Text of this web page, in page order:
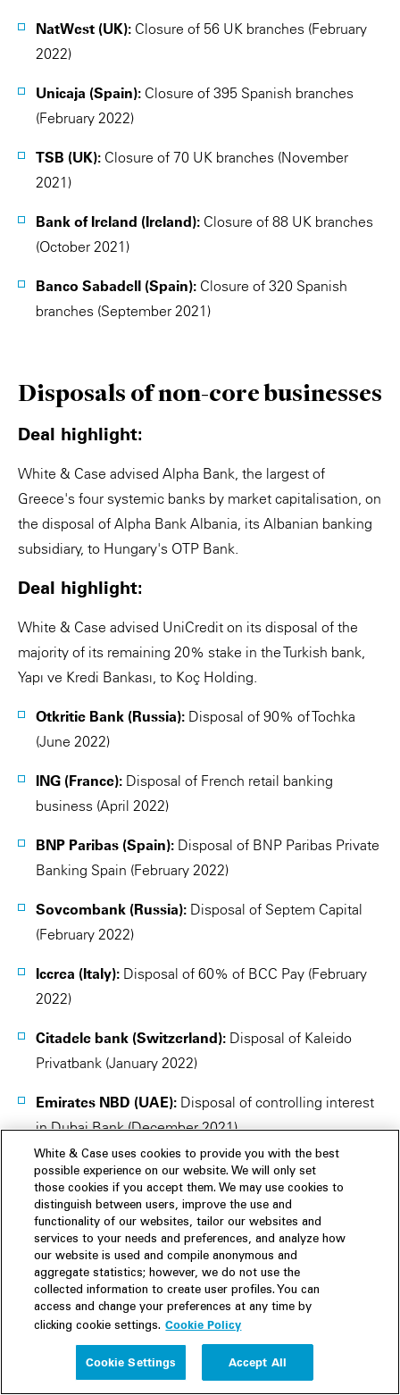
NatWest (UK): Closure of 56 UK branches (February
2022)
Unicaja (Spain): Closure of 395 Spanish branches
(February 2022)
TSB (UK): Closure of 70 UK branches (November
2021)
Bank of Ireland (Ireland): Closure of 88 UK branches
(October 2021)
Banco Sabadell (Spain): Closure of 320 Spanish
branches (September 2021)
Disposals of non-core businesses
Deal highlight:
White & Case advised Alpha Bank, the largest of
Greece's four systemic banks by market capitalisation, on
the disposal of Alpha Bank Albania, its Albanian banking
subsidiary, to Hungary's OTP Bank.
Deal highlight:
White & Case advised UniCredit on its disposal of the
majority of its remaining 20% stake in the Turkish bank,
Yapı ve Kredi Bankası, to Koç Holding.
Otkritie Bank (Russia): Disposal of 90% of Tochka
(June 2022)
ING (France): Disposal of French retail banking
business (April 2022)
BNP Paribas (Spain): Disposal of BNP Paribas Private
Banking Spain (February 2022)
Sovcombank (Russia): Disposal of Septem Capital
(February 2022)
Iccrea (Italy): Disposal of 60% of BCC Pay (February
2022)
Citadele bank (Switzerland): Disposal of Kaleido
Privatbank (January 2022)
Emirates NBD (UAE): Disposal of controlling interest
in Dubai Bank (December 2021)
BNP Paribas (USA):Disposal of Bank of the West
(December 2021)
NatWest (Ireland):Disposal of Ulster Bank's retail,
SME and asset finance businesses (December 2021)
Commerzbank (Hungary):Disposal of Commerzbank
Zrt (December 2021)
Alpha Bank (Albania):
Disposal of Alpha Bank
Albania (December 2021)
White & Case uses cookies to provide you with the best
possible experience on our website. We will only set
those cookies if you accept them. We may use cookies to
distinguish between users, improve the use and
functionality of our websites, tailor our websites and
services to your needs and preferences, and analyze how
our website is used and compile anonymous and
aggregate statistics; however, we do not use the
collected information to create user profiles. You can
access and change your preferences at any time by
clicking cookie settings. Cookie Policy
Cookie Settings Accept All